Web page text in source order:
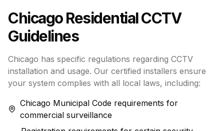
Chicago Residential CCTV
Guidelines
Chicago has specific regulations regarding CCTV
installation and usage. Our certified installers ensure
your system complies with all local laws, including:
Chicago Municipal Code requirements for
commercial surveillance